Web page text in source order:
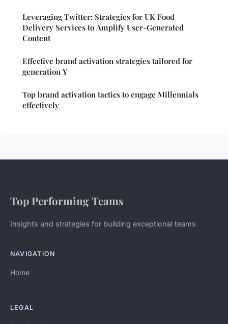
Leveraging Twitter: Strategies for UK Food
Delivery Services to Amplify User-Generated
Content
Effective brand activation strategies tailored for
generation Y
Top brand activation tactics to engage Millennials
effectively
Top Performing Teams
Insights and strategies for building exceptional teams
NAVIGATION
Home
LEGAL